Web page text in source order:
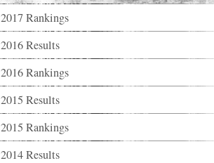
2017 Rankings
2016 Results
2016 Rankings
2015 Results
2015 Rankings
2014 Results